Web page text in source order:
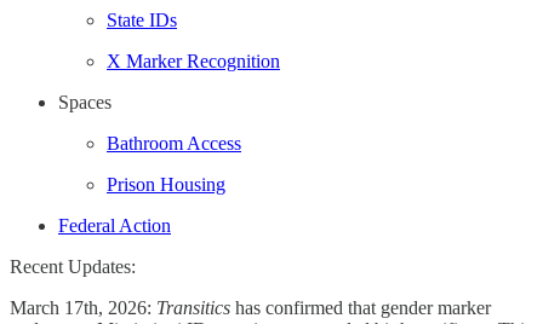
State IDs
X Marker Recognition
Spaces
Bathroom Access
Prison Housing
Federal Action
Recent Updates:
March 17th, 2026: Transitics has confirmed that gender marker